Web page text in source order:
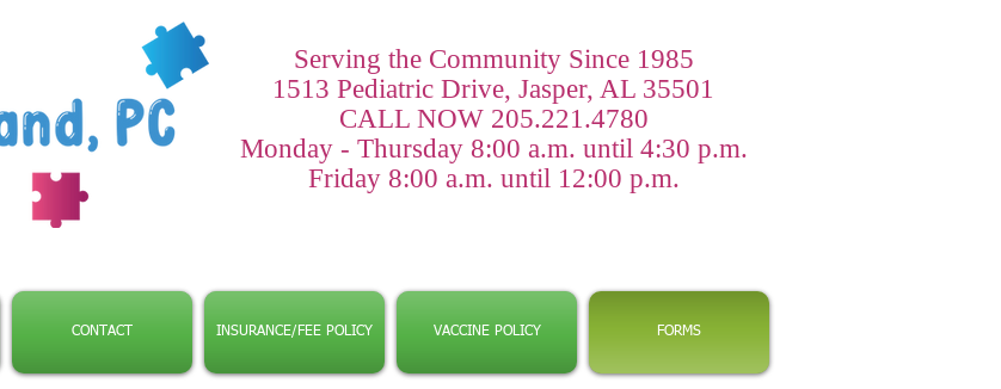
Serving the Community Since 1985
1513 Pediatric Drive, Jasper, AL 35501
CALL NOW 205.221.4780
Monday - Thursday 8:00 a.m. until 4:30 p.m.
Friday 8:00 a.m. until 12:00 p.m.
CONTACT INSURANCE/FEE POLICY VACCINE POLICY FORMS